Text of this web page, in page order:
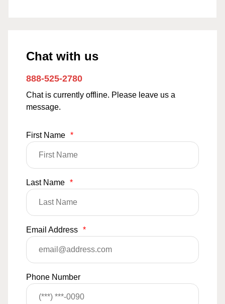
Chat with us
888-525-2780
Chat is currently offline. Please leave us a
message.
First Name *
Last Name *
Email Address *
Phone Number